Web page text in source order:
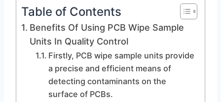
Table of Contents
Benefits Of Using PCB Wipe Sample
Units In Quality Control
Firstly, PCB wipe sample units provide
a precise and efficient means of
detecting contaminants on the
surface of PCBs.